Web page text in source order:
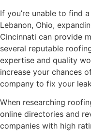
If you’re unable to find
Lebanon, Ohio,
Cincinnati can provide
several reputable
expertise and quality
increase your chances
company to fix your
When researching
online directories and
companies with high